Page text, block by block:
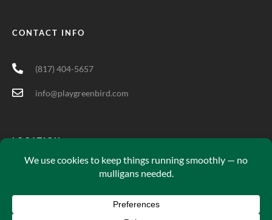
CONTACT INFO
(817) 404-5657
info@playgreenbird.com
LOCATION
5701 Long Prairie Rd Suite 200, Flower Mound, TX 75028